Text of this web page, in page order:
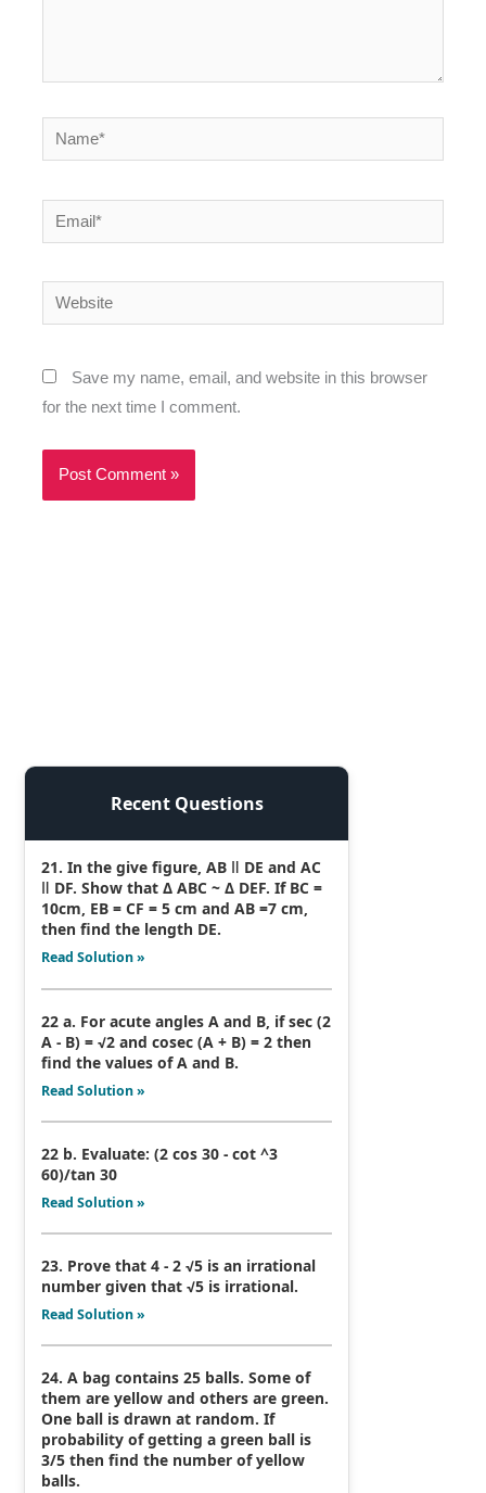
Name*
Email*
Website
Save my name, email, and website in this browser
for the next time I comment.
Recent Questions
21. In the give figure, AB ǁ DE and AC
ǁ DF. Show that Δ ABC ~ Δ DEF. If BC =
10cm, EB = CF = 5 cm and AB =7 cm,
then find the length DE.
Read Solution »
22 a. For acute angles A and B, if sec (2
A - B) = √2 and cosec (A + B) = 2 then
find the values of A and B.
Read Solution »
22 b. Evaluate: (2 cos 30 - cot ^3
60)/tan 30
Read Solution »
23. Prove that 4 - 2 √5 is an irrational
number given that √5 is irrational.
Read Solution »
24. A bag contains 25 balls. Some of
them are yellow and others are green.
One ball is drawn at random. If
probability of getting a green ball is
3/5 then find the number of yellow
balls.